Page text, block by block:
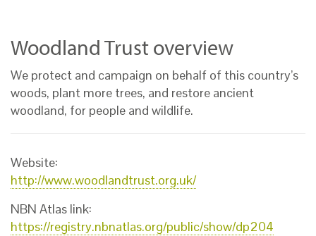
Woodland Trust overview
We protect and campaign on behalf of this country’s
woods, plant more trees, and restore ancient
woodland, for people and wildlife.
Website:
http://www.woodlandtrust.org.uk/
NBN Atlas link:
https://registry.nbnatlas.org/public/show/dp204